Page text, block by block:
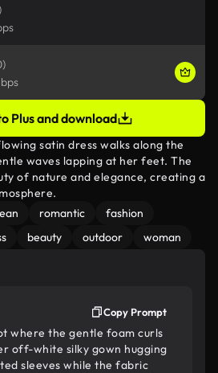
Copy Prompt
where the gentle foam curls
off-white silky gown hugging
sleeves while the fabric
Plus and download
satin dress walks along the
waves lapping at her feet. The
of nature and elegance, creating a
romantic
fashion
beauty outdoor woman